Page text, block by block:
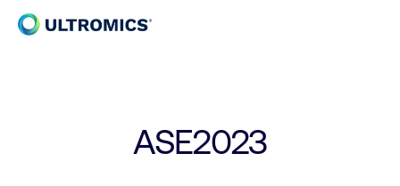
Skip to content
ASE2023